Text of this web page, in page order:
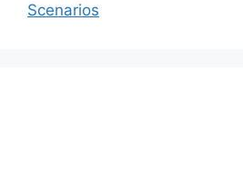
Scenarios